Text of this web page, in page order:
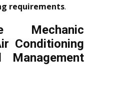
requirements.
Mechanic
Conditioning
Management